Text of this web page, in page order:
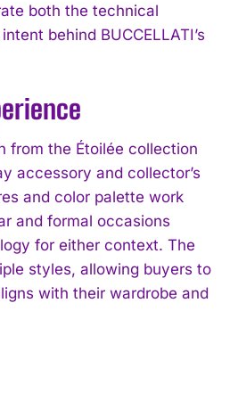
both the technical
behind BUCCELLATI’s
from the Étoilée collection
accessory and collector’s
and color palette work
and formal occasions
for either context. The
styles, allowing buyers to
with their wardrobe and